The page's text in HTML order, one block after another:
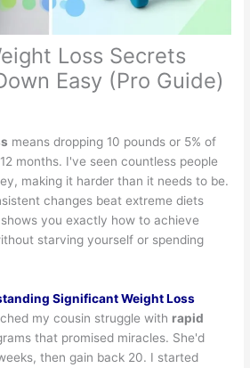
Loss Secrets
Easy (Pro Guide)
means dropping 10 pounds or 5% of
months. I've seen countless people
making it harder than it needs to be.
changes beat extreme diets
you exactly how to achieve
starving yourself or spending
Significant Weight Loss
my cousin struggle with rapid
that promised miracles. She'd
then gain back 20. I started